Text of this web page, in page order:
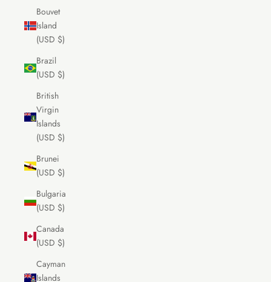
Bouvet
Island
(USD $)
Brazil
(USD $)
British
Virgin
Islands
(USD $)
Brunei
(USD $)
Bulgaria
(USD $)
Canada
(USD $)
Cayman
Islands